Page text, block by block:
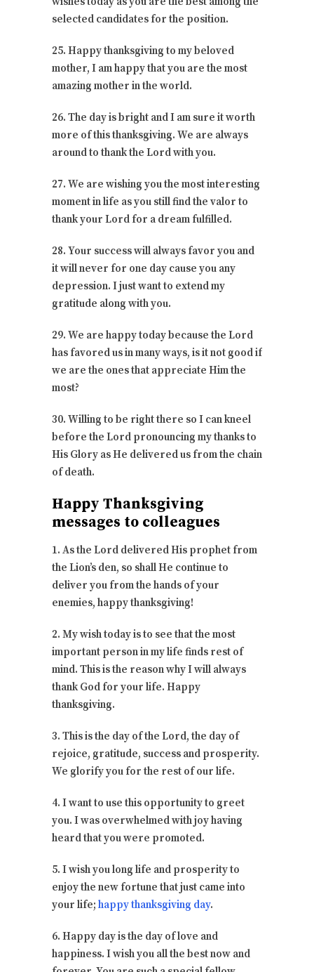
selected candidates for the position.
25. Happy thanksgiving to my beloved
mother, I am happy that you are the most
amazing mother in the world.
26. The day is bright and I am sure it worth
more of this thanksgiving. We are always
around to thank the Lord with you.
27. We are wishing you the most interesting
moment in life as you still find the valor to
thank your Lord for a dream fulfilled.
28. Your success will always favor you and
it will never for one day cause you any
depression. I just want to extend my
gratitude along with you.
29. We are happy today because the Lord
has favored us in many ways, is it not good if
we are the ones that appreciate Him the
most?
30. Willing to be right there so I can kneel
before the Lord pronouncing my thanks to
His Glory as He delivered us from the chain
of death.
Happy Thanksgiving
messages to colleagues
1. As the Lord delivered His prophet from
the Lion’s den, so shall He continue to
deliver you from the hands of your
enemies, happy thanksgiving!
2. My wish today is to see that the most
important person in my life finds rest of
mind. This is the reason why I will always
thank God for your life. Happy
thanksgiving.
3. This is the day of the Lord, the day of
rejoice, gratitude, success and prosperity.
We glorify you for the rest of our life.
4. I want to use this opportunity to greet
you. I was overwhelmed with joy having
heard that you were promoted.
5. I wish you long life and prosperity to
enjoy the new fortune that just came into
your life; happy thanksgiving day.
6. Happy day is the day of love and
happiness. I wish you all the best now and